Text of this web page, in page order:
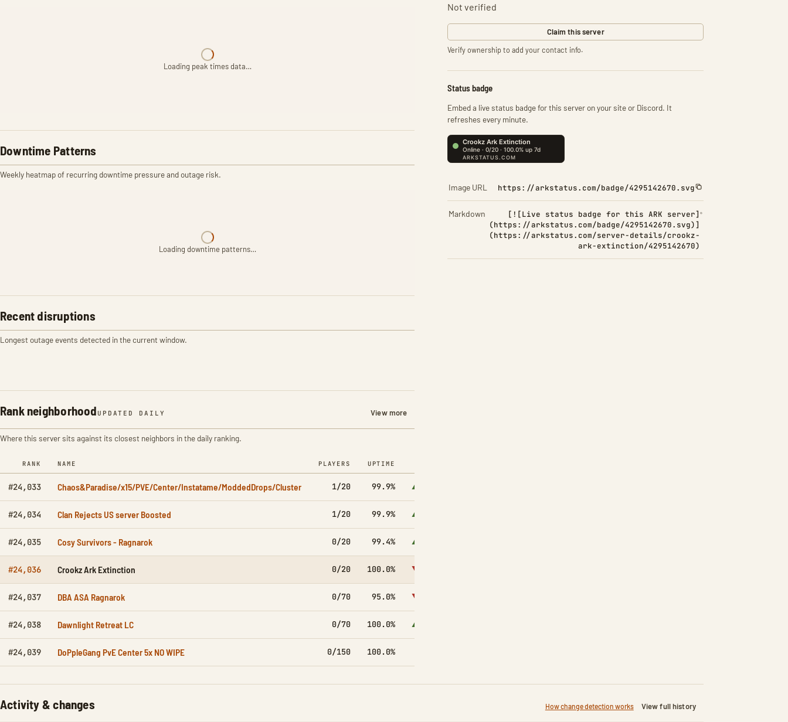
Loading peak times data…
Downtime Patterns
Weekly heatmap of recurring downtime pressure and outage risk.
Loading downtime patterns…
Recent disruptions
Longest outage events detected in the current window.
Rank neighborhood UPDATED DAILY View more
Where this server sits against its closest neighbors in the daily ranking.
RANK NAME PLAYERS UPTIME
#24,033 Chaos&Paradise/x15/PVE/Center/Instatame/ModdedDrops/Cluster 1/20 99.9% ▲1.0k
#24,034 Clan Rejects US server Boosted 1/20 99.9% ▲3.5k
#24,035 Cosy Survivors - Ragnarok 0/20 99.4% ▲2.6k
#24,036 Crookz Ark Extinction 0/20 100.0% ▼1.2k
#24,037 DBA ASA Ragnarok 0/70 95.0% ▼6.8k
#24,038 Dawnlight Retreat LC 0/70 100.0% ▲1.1k
#24,039 DoPpleGang PvE Center 5x NO WIPE 0/150 100.0%
Not verified
Claim this server
Verify ownership to add your contact info.
Status badge
Embed a live status badge for this server on your site or Discord. It
refreshes every minute.
Image URL https://arkstatus.com/badge/4295142670.svg
Markdown
[![Live status badge for this ARK server]
(https://arkstatus.com/badge/4295142670.svg)]
(https://arkstatus.com/server-details/crookz-
ark-extinction/4295142670)
Activity & changes How change detection works View full history